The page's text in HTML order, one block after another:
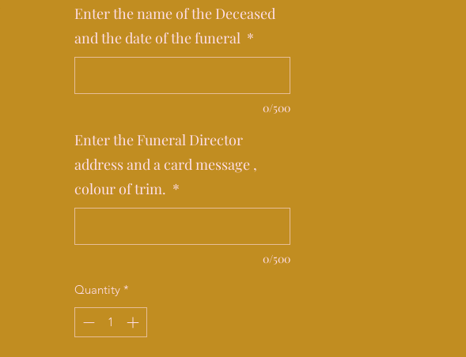
Enter the name of the Deceased
and the date of the funeral *
0/500
Enter the Funeral Director
address and a card message ,
colour of trim. *
0/500
Quantity *